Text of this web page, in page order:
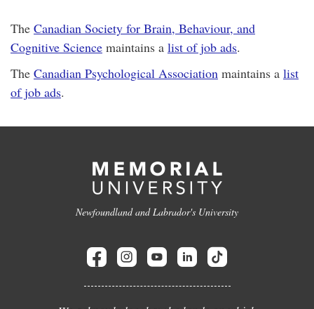
The Canadian Society for Brain, Behaviour, and
Cognitive Science maintains a list of job ads.
The Canadian Psychological Association maintains a list
of job ads.
Newfoundland and Labrador's University